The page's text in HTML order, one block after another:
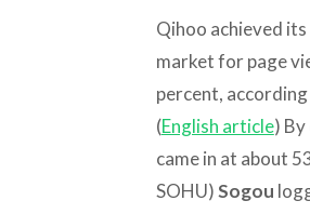
Qihoo achieved
market for page
percent,
(English article)
came in at about
SOHU)Sogou